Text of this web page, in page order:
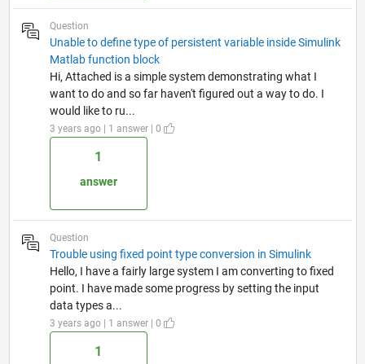
Question
Unable to define type of persistent variable inside Simulink
Matlab function block
Hi, Attached is a simple system demonstrating what I
want to do and so far haven't figured out a way to do. I
would like to ru...
3 years ago | 1 answer | 0
1
answer
Question
Trouble using fixed point type conversion in Simulink
Hello, I have a fairly large system I am converting to fixed
point. I have made some progress by setting the input
data types a...
3 years ago | 1 answer | 0
1